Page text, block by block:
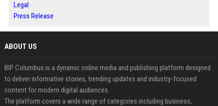
Legal
Press Release
ABOUT US
BIP Columbus is a dynamic online media and publishing platform designed
to deliver informative stories, trending updates and industry-focused
content for modern digital audiences.
The platform covers a wide range of categories including business,